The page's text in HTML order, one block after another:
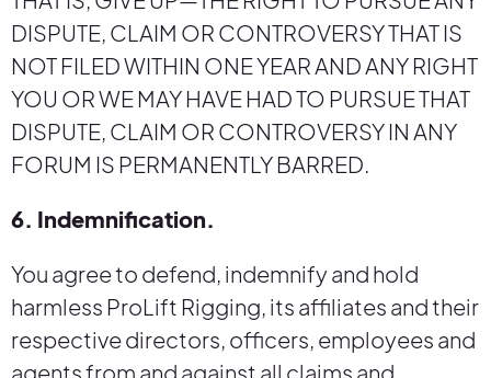
DISPUTE, CLAIM OR CONTROVERSY THAT IS
NOT FILED WITHIN ONE YEAR AND ANY RIGHT
YOU OR WE MAY HAVE HAD TO PURSUE THAT
DISPUTE, CLAIM OR CONTROVERSY IN ANY
FORUM IS PERMANENTLY BARRED.
6. Indemnification.
You agree to defend, indemnify and hold
harmless ProLift Rigging, its affiliates and their
respective directors, officers, employees and
agents from and against all claims and